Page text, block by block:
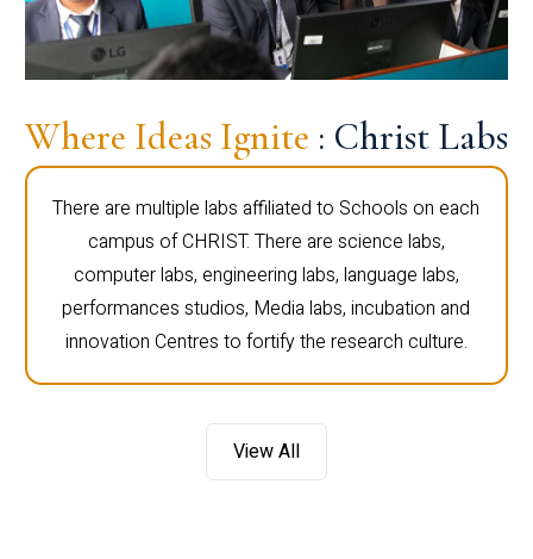
Where Ideas Ignite : Christ Labs
There are multiple labs affiliated to Schools on each
campus of CHRIST. There are science labs,
computer labs, engineering labs, language labs,
performances studios, Media labs, incubation and
innovation Centres to fortify the research culture.
View All